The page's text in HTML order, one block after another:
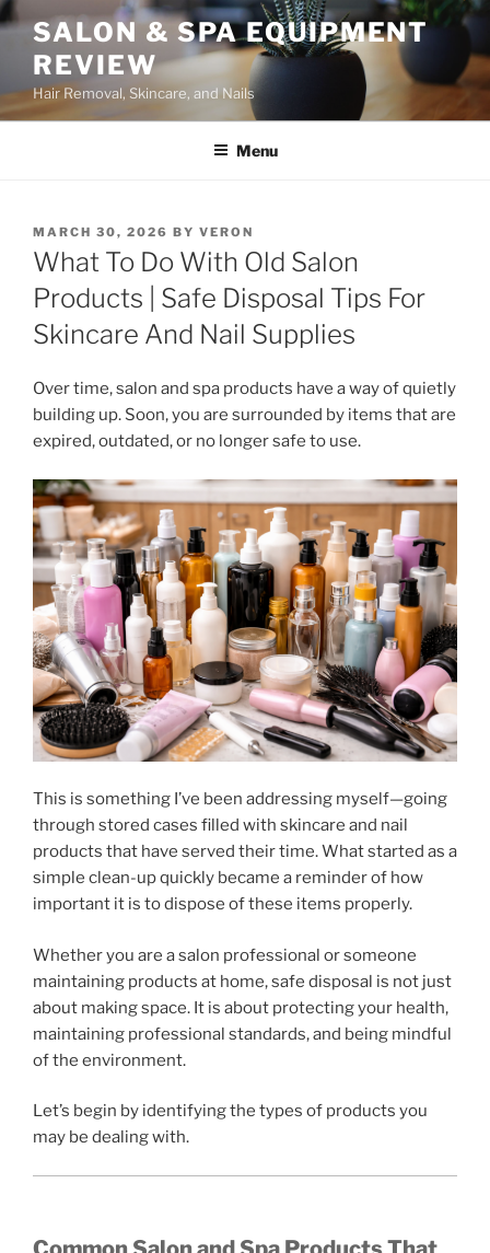
Skip
content
SALON & SPA EQUIPMENT
REVIEW
Hair Removal, Skincare, and Nails
Menu
POSTED
ON
MARCH 30, 2026 BY VERON
What To Do With Old Salon
Products | Safe Disposal Tips For
Skincare And Nail Supplies
Over time, salon and spa products have a way of quietly
building up. Soon, you are surrounded by items that are
expired, outdated, or no longer safe to use.
This is something I’ve been addressing myself—going
through stored cases filled with skincare and nail
products that have served their time. What started as a
simple clean-up quickly became a reminder of how
important it is to dispose of these items properly.
Whether you are a salon professional or someone
maintaining products at home, safe disposal is not just
about making space. It is about protecting your health,
maintaining professional standards, and being mindful
of the environment.
Let’s begin by identifying the types of products you
may be dealing with.